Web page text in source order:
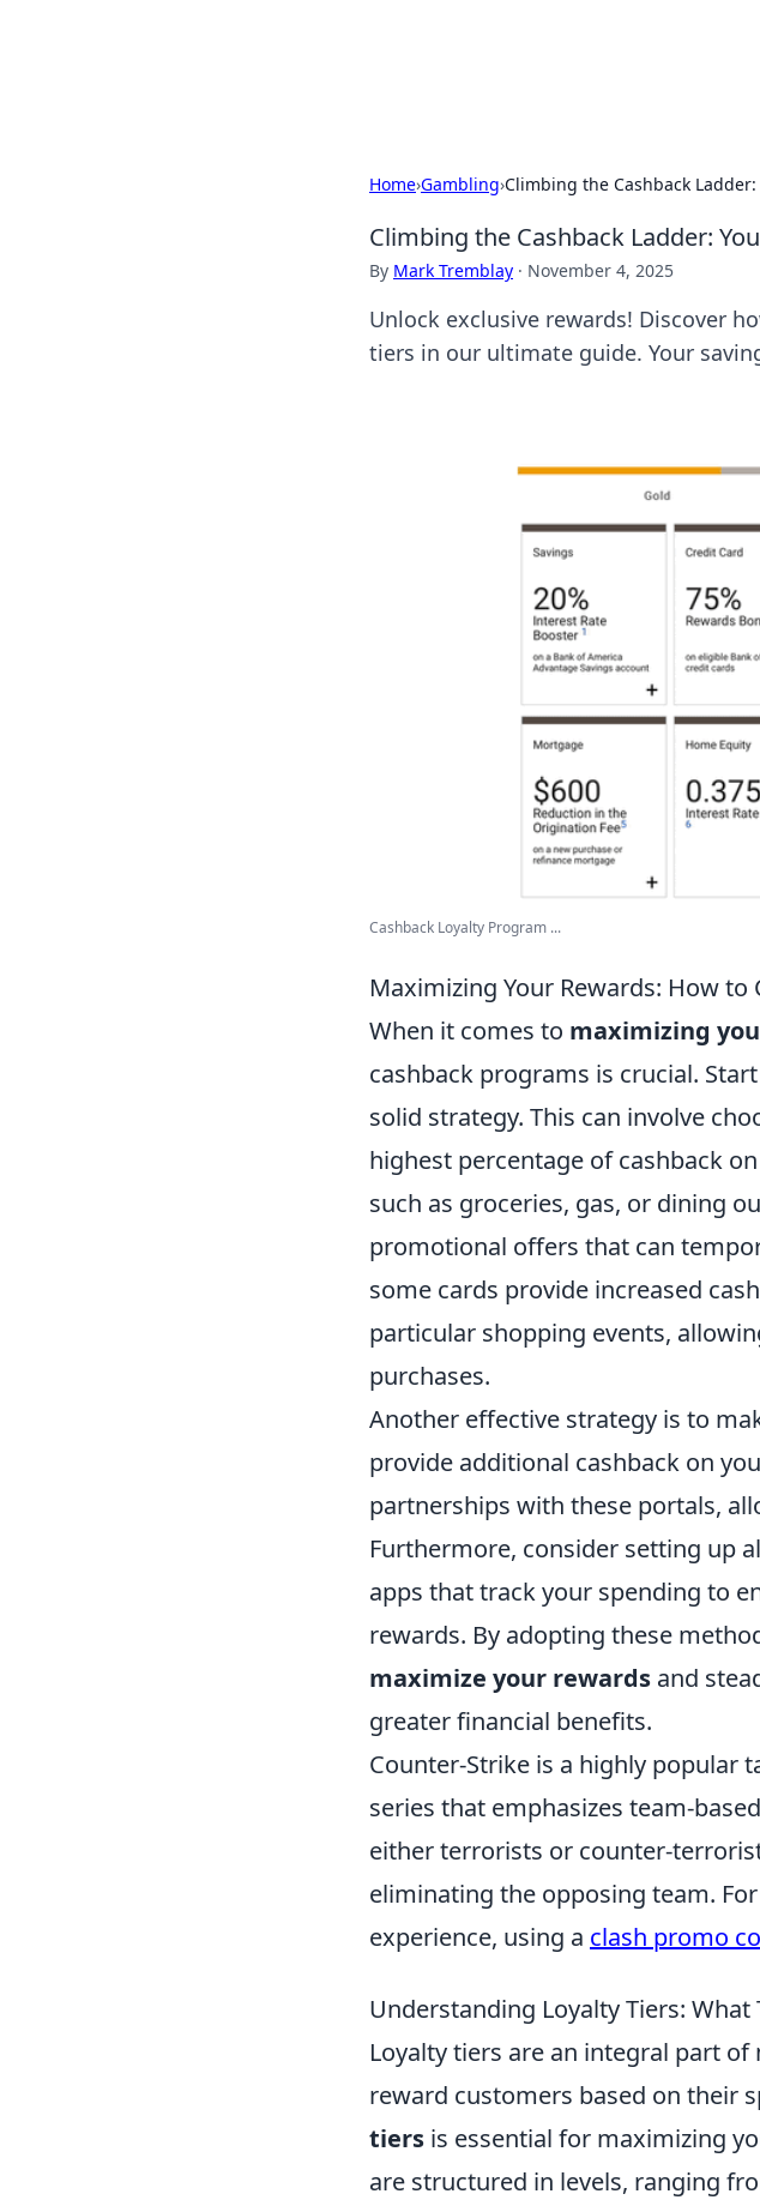
Home›Gambling›Climbing the Cashback
Climbing the Cashback Ladder:
By Mark Tremblay · November 4, 2025
Unlock exclusive rewards! Discover
tiers in our ultimate guide. Your
Cashback Loyalty Program ...
Maximizing Your Rewards: How
When it comes to maximizing
cashback programs is crucial.
solid strategy. This can involve
highest percentage of cashback
such as groceries, gas, or dining
promotional offers that can
some cards provide increased
particular shopping events,
purchases.
Another effective strategy is to
provide additional cashback on
partnerships with these portals,
Furthermore, consider setting up
apps that track your spending to
rewards. By adopting these
maximize your rewards and
greater financial benefits.
Counter-Strike is a highly popular
series that emphasizes team-
either terrorists or counter-
eliminating the opposing team.
experience, using a clash promo
Understanding Loyalty Tiers:
Loyalty tiers are an integral part
reward customers based on their
tiers is essential for maximizing
are structured in levels, ranging